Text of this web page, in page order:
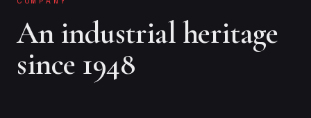
An industrial heritage
since 1948